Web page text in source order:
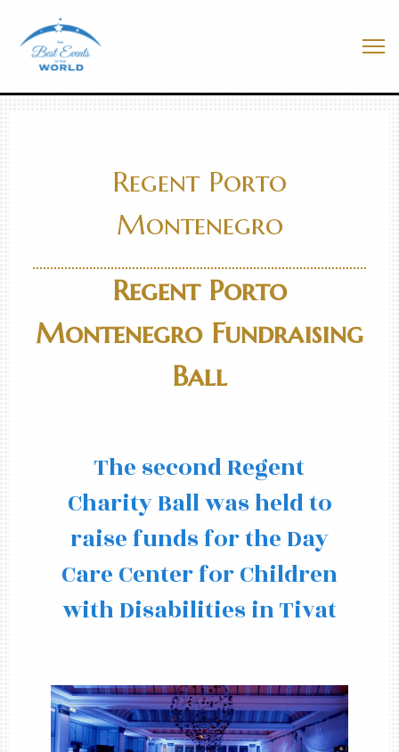
content
Best Events In The World
Regent Porto
Montenegro
Regent Porto
Montenegro Fundraising
Ball
The second Regent
Charity Ball was held to
raise funds for the Day
Care Center for Children
with Disabilities in Tivat